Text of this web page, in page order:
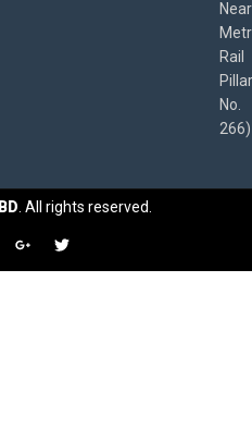
Near
Rail
Pillar
No.
266)
. All rights reserved.